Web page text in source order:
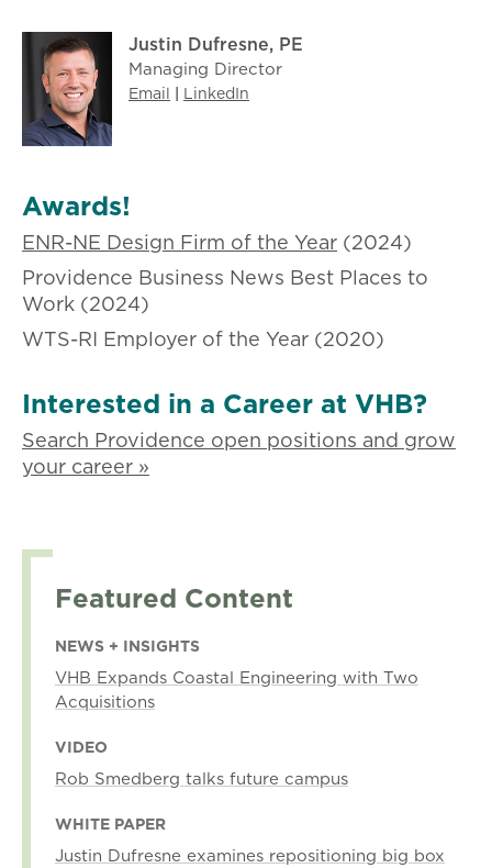
Justin Dufresne, PE
Managing Director
Email | LinkedIn
Awards!
ENR-NE Design Firm of the Year (2024)
Providence Business News Best Places to
Work (2024)
WTS-RI Employer of the Year (2020)
Interested in a Career at VHB?
Search Providence open positions and grow
your career »
Featured Content
NEWS + INSIGHTS
VHB Expands Coastal Engineering with Two
Acquisitions
VIDEO
Rob Smedberg talks future campus
WHITE PAPER
Justin Dufresne examines repositioning big box